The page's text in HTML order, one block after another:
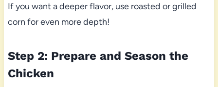
If you want a deeper flavor, use roasted or grilled
corn for even more depth!
Step 2: Prepare and Season the
Chicken